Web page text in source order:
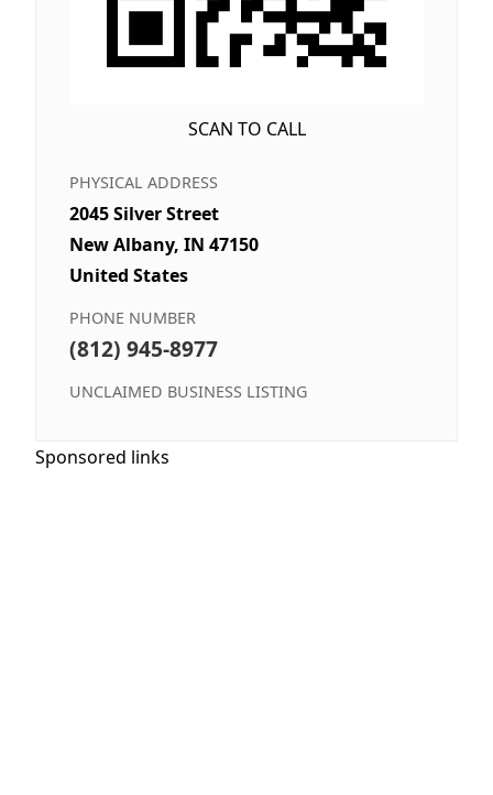
SCAN TO CALL
PHYSICAL ADDRESS
2045 Silver Street
New Albany, IN 47150
United States
PHONE NUMBER
(812) 945-8977
UNCLAIMED BUSINESS LISTING
Sponsored links